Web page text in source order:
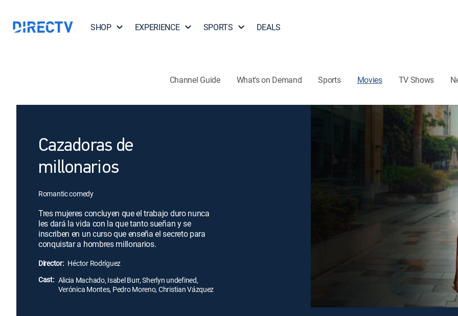
SHOP EXPERIENCE SPORTS DEALS
Channel Guide What's on Demand Sports Movies TV Shows
Cazadoras de
millonarios
Romantic comedy
Tres mujeres concluyen que el trabajo duro nunca
les dará la vida con la que tanto sueñan y se
inscriben en un curso que enseña el secreto para
conquistar a hombres millonarios.
Director: Héctor Rodríguez
Cast: Alicia Machado, Isabel Burr, Sherlyn undefined,
Verónica Montes, Pedro Moreno, Christian Vázquez